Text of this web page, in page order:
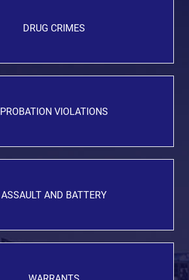
DRUG CRIMES
PROBATION VIOLATIONS
ASSAULT AND BATTERY